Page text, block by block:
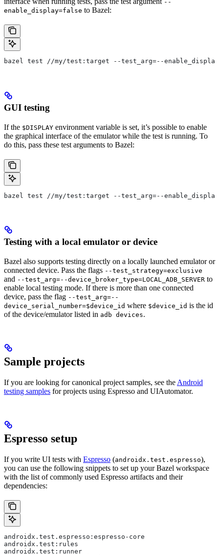
--
enable_display=false to Bazel:
bazel test //my/test:target --test_arg=--
GUI testing
If the $DISPLAY environment variable is set, it’s possible to enable
the graphical interface of the emulator while the test is running. To
do this, pass these test arguments to Bazel:
bazel test //my/test:target --test_arg=--
Testing with a local emulator or device
Bazel also supports testing directly on a locally launched emulator or
connected device. Pass the flags --test_strategy=exclusive
and --test_arg=--device_broker_type=LOCAL_ADB_SERVER to
enable local testing mode. If there is more than one connected
device, pass the flag --test_arg=--
device_serial_number=$device_id where $device_id is the id
of the device/emulator listed in adb devices.
Sample projects
If you are looking for canonical project samples, see the Android
testing samples for projects using Espresso and UIAutomator.
Espresso setup
If you write UI tests with Espresso (androidx.test.espresso),
you can use the following snippets to set up your Bazel workspace
with the list of commonly used Espresso artifacts and their
dependencies:
androidx.test.espresso:espresso-core
androidx.test:rules
androidx.test:runner